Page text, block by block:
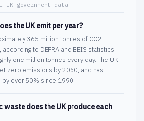
government data
the UK emit per year?
365 million tonnes of CO2
to DEFRA and BEIS statistics.
one million tonnes every day. The UK
zero emissions by 2050, and has
over 50% since 1990.
waste does the UK produce each